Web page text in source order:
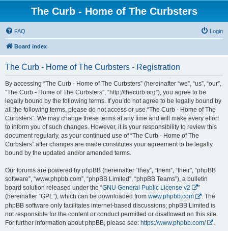
The Curb - Home of The Curbsters
FAQ Login
Board index
The Curb - Home of The Curbsters - Registration
By accessing “The Curb - Home of The Curbsters” (hereinafter “we”, “us”, “our”,
“The Curb - Home of The Curbsters”, “http://thecurb.org”), you agree to be
legally bound by the following terms. If you do not agree to be legally bound by
all the following terms, please do not access or use “The Curb - Home of The
Curbsters”. We may change these terms at any time and will make every effort
to inform you of such changes. However, it is your responsibility to review this
document regularly, as your continued use of “The Curb - Home of The
Curbsters” after changes are made constitutes your agreement to be legally
bound by the updated and/or amended terms.
Our forums are powered by phpBB (hereinafter “they”, “them”, “their”, “phpBB
software”, “www.phpbb.com”, “phpBB Limited”, “phpBB Teams”), a bulletin
board solution released under the “GNU General Public License v2
”
(hereinafter “GPL”), which can be downloaded from www.phpbb.com
. The
phpBB software only facilitates internet-based discussions; phpBB Limited is
not responsible for the content or conduct permitted or disallowed on this site.
For further information about phpBB, please see: https://www.phpbb.com/